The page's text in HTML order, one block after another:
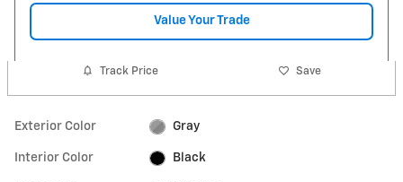
Value Your Trade
Track Price Save
Exterior Color Gray
Interior Color Black